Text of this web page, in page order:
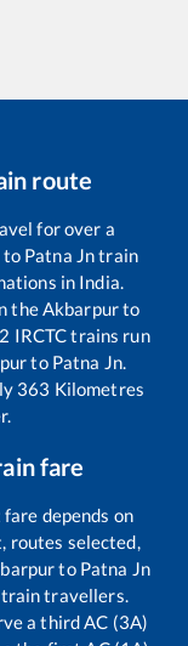
route
for over a
to Patna Jntrain
in India.
theAkbarpurto
2 IRCTC trains run
to Patna Jn.
363 Kilometres
fare
depends on
routes selected,
to Patna Jn
travellers.
a third AC (3A)